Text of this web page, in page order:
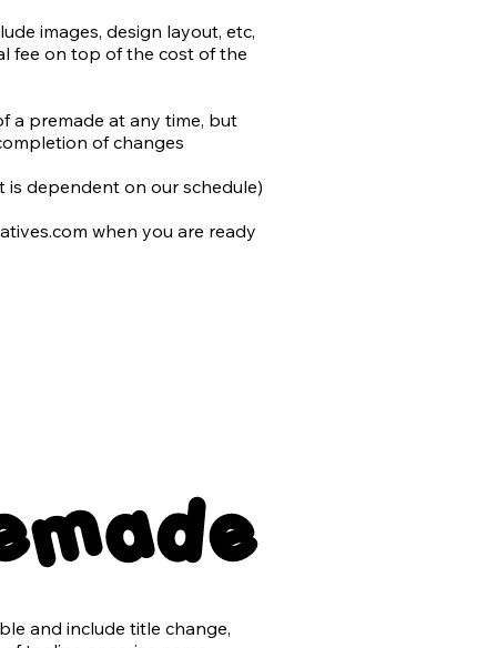
the author or stock) will be
to most stock retailers
our utmost to avoid
and that includes
images, design layout, etc,
fee on top of the cost of the
a premade at any time, but
of changes
is dependent on our schedule)
when you are ready
with no typography
may be purchased for an
and include title change,